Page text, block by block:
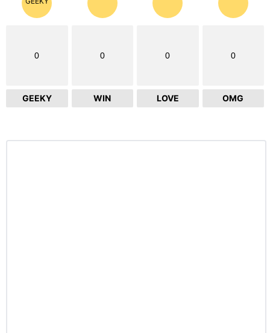
0
GEEKY
0
WIN
0
LOVE
0
OMG